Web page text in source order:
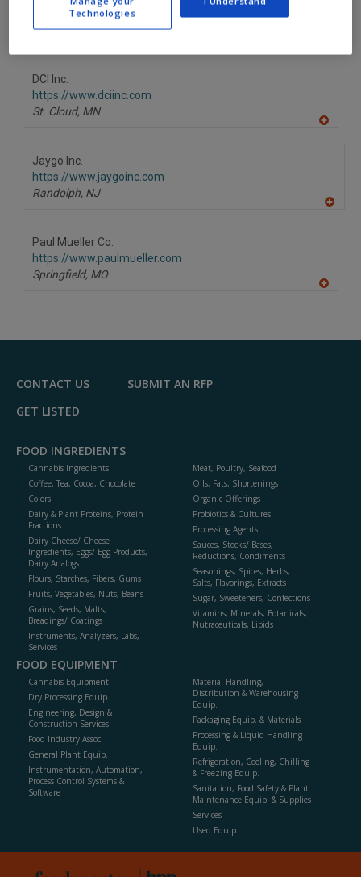
https://www.customdrains.com
Newport,RI
DCI Inc.
https://www.dciinc.com
St. Cloud, MN
Jaygo Inc.
https://www.jaygoinc.com
Randolph, NJ
Paul Mueller Co.
https://www.paulmueller.com
Springfield, MO
F
CONTACT US
SUBMIT AN RFP
GET LISTED
FOOD INGREDIENTS
Cannabis Ingredients
Coffee, Tea, Cocoa, Chocolate
Colors
Dairy & Plant Proteins, Protein
Fractions
Dairy Cheese/ Cheese
Ingredients, Eggs/ Egg Products,
Dairy Analogs
Flours, Starches, Fibers, Gums
Fruits, Vegetables, Nuts, Beans
Grains, Seeds, Malts,
Breadings/ Coatings
Instruments, Analyzers, Labs,
Services
Meat, Poultry, Seafood
Oils, Fats, Shortenings
Organic Offerings
Probiotics & Cultures
Processing Agents
Sauces, Stocks/ Bases,
Reductions, Condiments
Seasonings, Spices, Herbs,
Salts, Flavorings, Extracts
Sugar, Sweeteners, Confections
Vitamins, Minerals, Botanicals,
Nutraceuticals, Lipids
FOOD EQUIPMENT
Cannabis Equipment
Dry Processing Equip.
Engineering, Design &
Construction Services
Food Industry Assoc.
General Plant Equip.
Instrumentation, Automation,
Process Control Systems &
Software
Material Handling,
Distribution & Warehousing
Equip.
Packaging Equip. & Materials
Processing & Liquid Handling
Equip.
Refrigeration, Cooling, Chilling
& Freezing Equip.
Sanitation, Food Safety & Plant
Maintenance Equip. & Supplies
Services
Used Equip.
Technologies